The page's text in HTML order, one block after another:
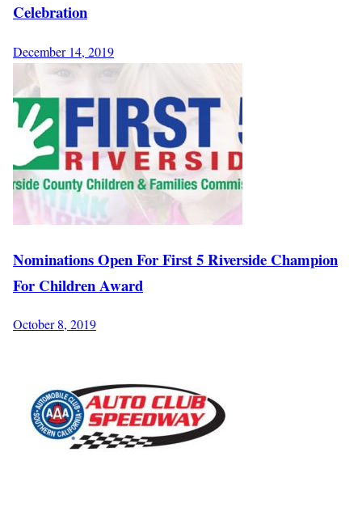
Celebration
December 14, 2019
Nominations Open For First 5 Riverside Champion
For Children Award
October 8, 2019